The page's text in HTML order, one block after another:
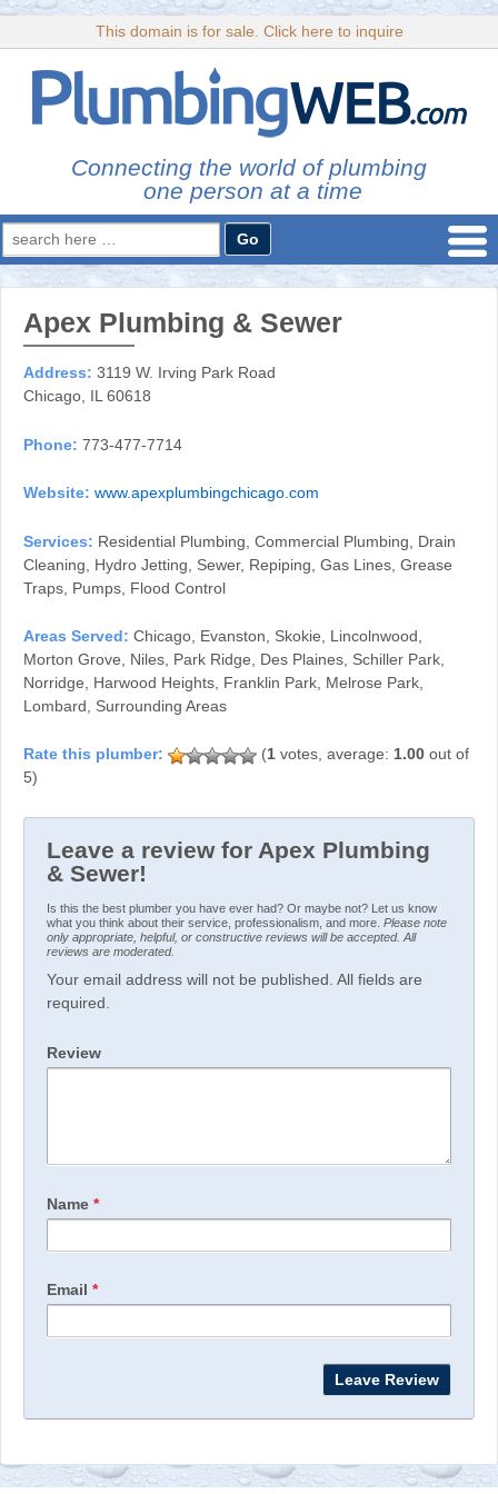
This domain is for sale. Click here to inquire
Connecting the world of plumbing
one person at a time
Search
for:
Apex Plumbing & Sewer
Address: 3119 W. Irving Park Road
Chicago, IL 60618
Phone: 773-477-7714
Website: www.apexplumbingchicago.com
Services: Residential Plumbing, Commercial Plumbing, Drain
Cleaning, Hydro Jetting, Sewer, Repiping, Gas Lines, Grease
Traps, Pumps, Flood Control
Areas Served: Chicago, Evanston, Skokie, Lincolnwood,
Morton Grove, Niles, Park Ridge, Des Plaines, Schiller Park,
Norridge, Harwood Heights, Franklin Park, Melrose Park,
Lombard, Surrounding Areas
(1 votes, average: 1.00 out of
5)
Leave a review for Apex Plumbing
& Sewer!
Is this the best plumber you have ever had? Or maybe not? Let us know
what you think about their service, professionalism, and more. Please note
only appropriate, helpful, or constructive reviews will be accepted. All
reviews are moderated.
Your email address will not be published. All fields are
required.
Review
Name *
Email *